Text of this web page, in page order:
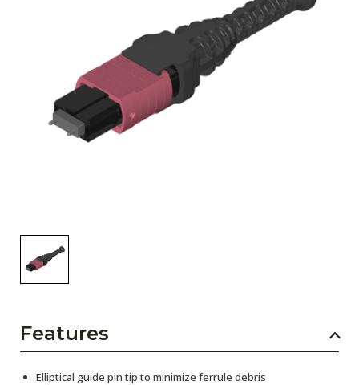
Features
Elliptical guide pin tip to minimize ferrule debris